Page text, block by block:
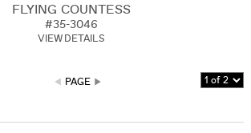
FLYING COUNTESS
#35-3046
VIEW DETAILS
PAGE